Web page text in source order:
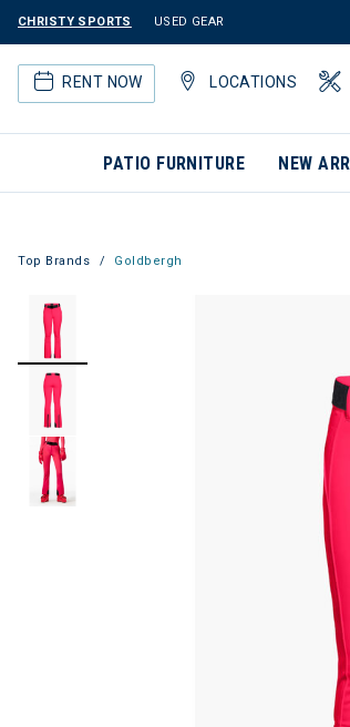
CHRISTY SPORTS USED GEAR
RENT NOW LOCATIONS
PATIO FURNITURE NEW
Top Brands Goldbergh